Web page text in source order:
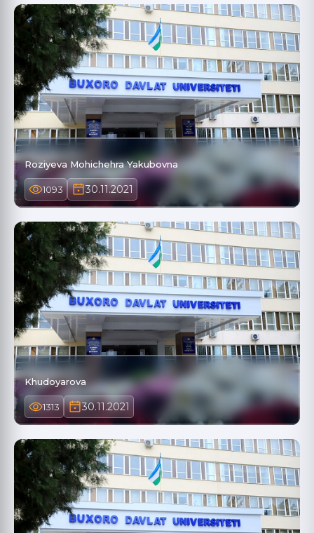
Roziyeva Mohichehra Yakubovna
1093 30.11.2021
Khudoyarova
1313 30.11.2021